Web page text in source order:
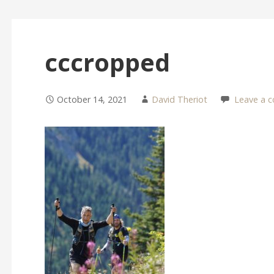
cccropped
October 14, 2021 David Theriot Leave a